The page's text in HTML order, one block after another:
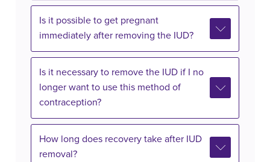
Is it possible to get pregnant
immediately after removing the IUD?
Is it necessary to remove the IUD if I no
longer want to use this method of
contraception?
How long does recovery take after IUD
removal?